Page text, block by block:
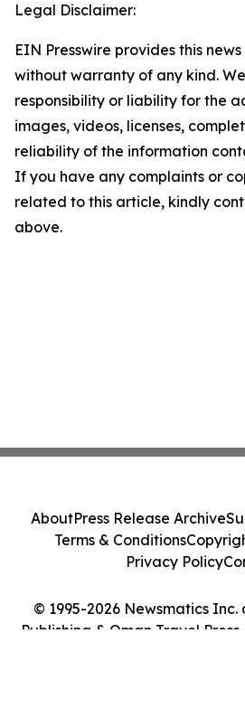
Legal Disclaimer:
EIN Presswire provides this
without warranty of any kind.
responsibility or liability for the
images, videos, licenses,
reliability of the information
If you have any complaints or
related to this article, kindly
above.
© 1995-2026 Newsmatics
Publishing & Oman Travel
AboutPress Release Archive
Terms & Conditions
Privacy Policy